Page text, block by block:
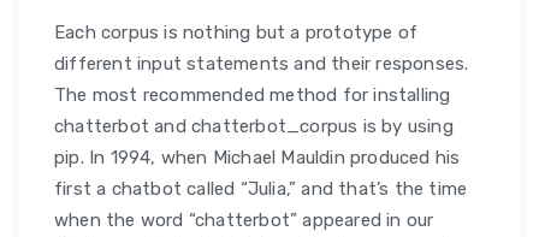
Each corpus is nothing but a prototype of
different input statements and their responses.
The most recommended method for installing
chatterbot and chatterbot_corpus is by using
pip. In 1994, when Michael Mauldin produced his
first a chatbot called “Julia,” and that’s the time
when the word “chatterbot” appeared in our